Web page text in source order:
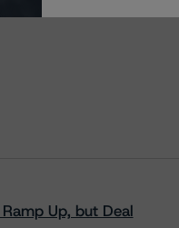
Up, but Deal